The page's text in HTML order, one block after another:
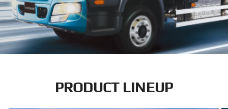
PRODUCT LINEUP